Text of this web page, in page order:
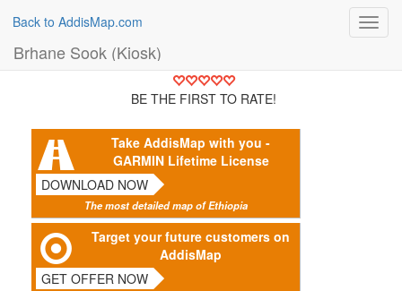
Back to AddisMap.com
Brhane Sook (Kiosk)
BE THE FIRST TO RATE!
Take AddisMap with you -
GARMIN Lifetime License
DOWNLOAD NOW
The most detailed map of Ethiopia
Target your future customers on
AddisMap
GET OFFER NOW